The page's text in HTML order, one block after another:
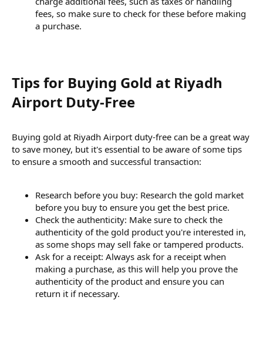
fees, so make sure to check for these before making
a purchase.
Tips for Buying Gold at Riyadh
Airport Duty-Free​
Buying gold at Riyadh Airport duty-free can be a great way
to save money, but it's essential to be aware of some tips
to ensure a smooth and successful transaction:
Research before you buy: Research the gold market
before you buy to ensure you get the best price.
Check the authenticity: Make sure to check the
authenticity of the gold product you're interested in,
as some shops may sell fake or tampered products.
Ask for a receipt: Always ask for a receipt when
making a purchase, as this will help you prove the
authenticity of the product and ensure you can
return it if necessary.